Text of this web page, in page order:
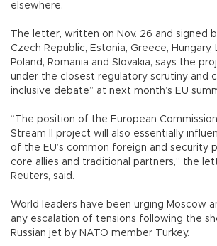
elsewhere.
The letter, written on Nov. 26 and signed
Czech Republic, Estonia, Greece, Hungary,
Poland, Romania and Slovakia, says the
under the closest regulatory scrutiny and
inclusive debate” at next month’s EU
“The position of the European
Stream II project will also essentially
of the EU’s common foreign and security
core allies and traditional partners,” the
Reuters, said.
World leaders have been urging Moscow
any escalation of tensions following the
Russian jet by NATO member Turkey.